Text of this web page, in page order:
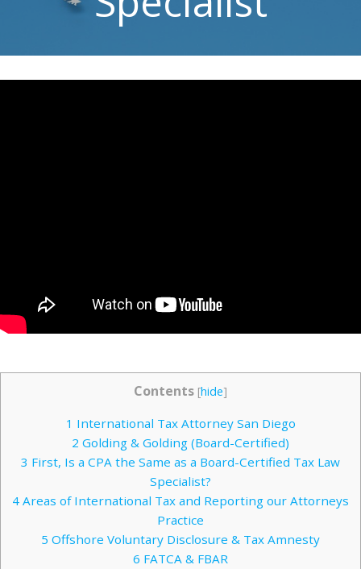
Contents [hide]
1 International Tax Attorney San Diego
2 Golding & Golding (Board-Certified)
3 First, Is a CPA the Same as a Board-Certified Tax Law
Specialist?
4 Areas of International Tax and Reporting our Attorneys
Practice
5 Offshore Voluntary Disclosure & Tax Amnesty
6 FATCA & FBAR